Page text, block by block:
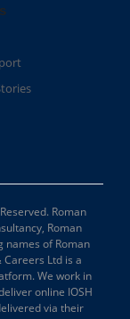
Roman
Roman
names of Roman
Careers Ltd is a
We work in
online IOSH
via their